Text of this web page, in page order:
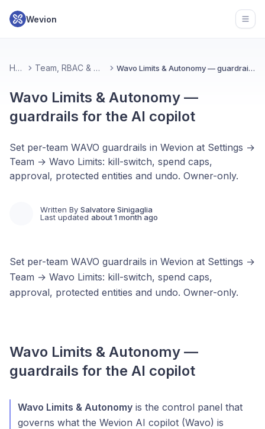
Wevion
Home Team, RBAC & Workspace Wavo Limits & Autonomy — guardrails for the AI copilot
Wavo Limits & Autonomy —
guardrails for the AI copilot
Set per-team WAVO guardrails in Wevion at Settings →
Team → Wavo Limits: kill-switch, spend caps,
approval, protected entities and undo. Owner-only.
Written By Salvatore Sinigaglia
Last updated about 1 month ago
Set per-team WAVO guardrails in Wevion at Settings →
Team → Wavo Limits: kill-switch, spend caps,
approval, protected entities and undo. Owner-only.
Wavo Limits & Autonomy —
guardrails for the AI copilot
Wavo Limits & Autonomy is the control panel that
governs what the Wevion AI copilot (Wavo) is